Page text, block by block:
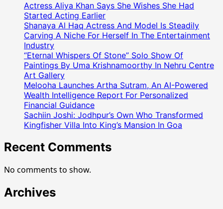
Actress Aliya Khan Says She Wishes She Had
Started Acting Earlier
Shanaya Al Haq Actress And Model Is Steadily
Carving A Niche For Herself In The Entertainment
Industry
“Eternal Whispers Of Stone” Solo Show Of
Paintings By Uma Krishnamoorthy In Nehru Centre
Art Gallery
Melooha Launches Artha Sutram, An AI-Powered
Wealth Intelligence Report For Personalized
Financial Guidance
Sachiin Joshi: Jodhpur’s Own Who Transformed
Kingfisher Villa Into King’s Mansion In Goa
Recent Comments
No comments to show.
Archives